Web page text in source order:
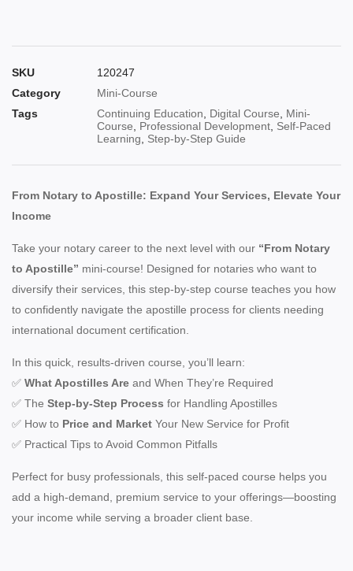
SKU
120247
Category
Mini-Course
Tags
Continuing Education Digital Course
Mini-
Course
Professional Development Self-Paced
Learning
Step-by-Step Guide
From Notary to Apostille: Expand Your Services, Elevate Your
Income
Take your notary career to the next level with our “From Notary
to Apostille” mini-course! Designed for notaries who want to
diversify their services, this step-by-step course teaches you how
to confidently navigate the apostille process for clients needing
international document certification.
In this quick, results-driven course, you’ll learn:
✅ What Apostilles Are and When They’re Required
✅ The Step-by-Step Process for Handling Apostilles
✅ How to Price and Market Your New Service for Profit
✅ Practical Tips to Avoid Common Pitfalls
Perfect for busy professionals, this self-paced course helps you
add a high-demand, premium service to your offerings—boosting
your income while serving a broader client base.